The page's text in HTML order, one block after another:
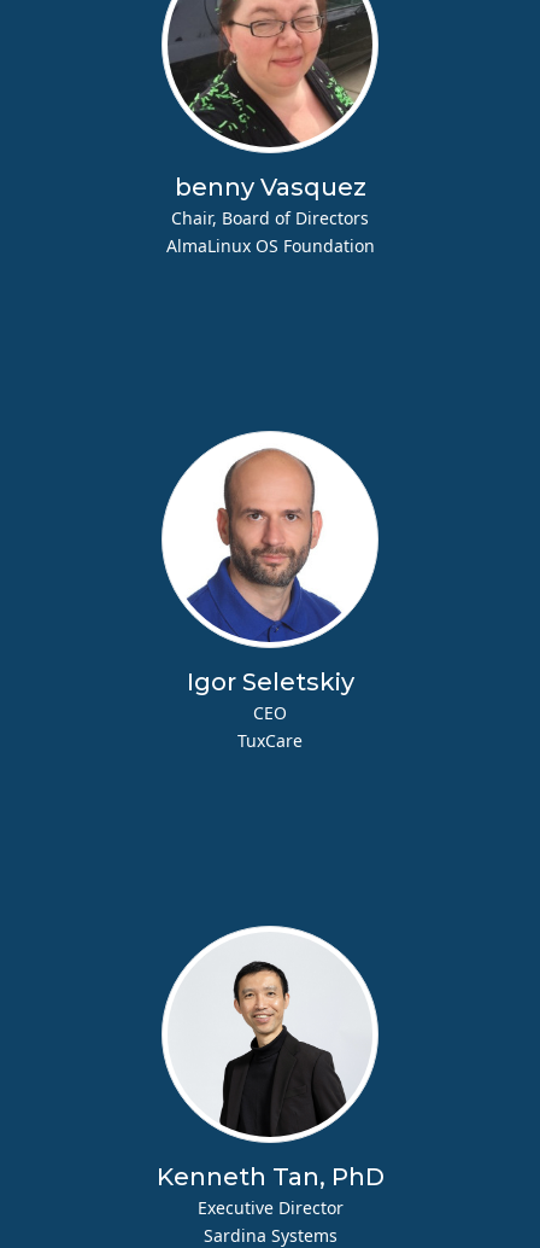
benny Vasquez
Chair, Board of Directors
AlmaLinux OS Foundation
Igor Seletskiy
CEO
TuxCare
Kenneth Tan, PhD
Executive Director
Sardina Systems